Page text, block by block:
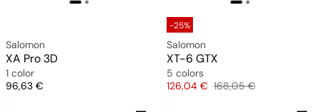
Salomon
XA Pro 3D
1 color
Price
96,63 €
-25%
Salomon
XT-6 GTX
5 colors
Price
126,04 € Original price
168,05 €